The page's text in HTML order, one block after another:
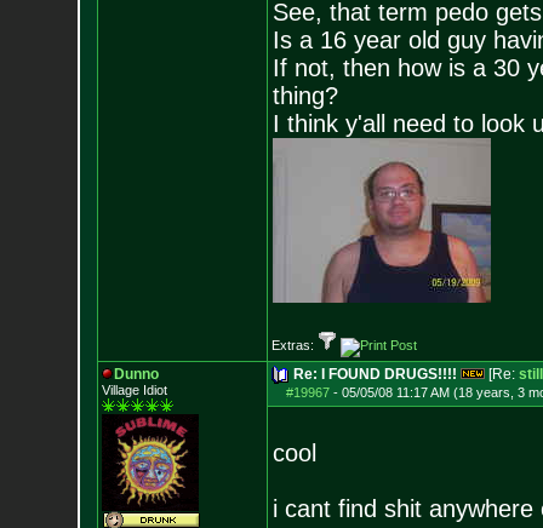
See, that term pedo
Is a 16 year old guy
If not, then how is a 30
thing?
I think y'all need to look
Extras:
Dunno
Village Idiot
Re: I FOUND DRUGS!!!! [Re:
#19967- 05/05/08 11:17 AM (18 years, 3
cool
i cant find shit anywhere